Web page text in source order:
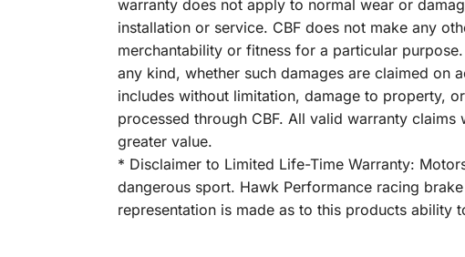
warranty does not apply to normal wear or
installation or service. CBF does not make any
merchantability or fitness for a particular
any kind, whether such damages are claimed
includes without limitation, damage to property,
processed through CBF. All valid warranty
greater value.
* Disclaimer to Limited Life-Time Warranty:
dangerous sport. Hawk Performance racing
representation is made as to this products ability